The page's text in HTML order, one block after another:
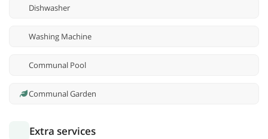
Dishwasher
Washing Machine
Communal Pool
Communal Garden
Extra services